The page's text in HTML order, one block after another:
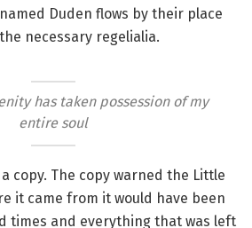
Duden flows by their place
necessary regelialia.
has taken possession of my
entire soul
copy. The copy warned the Little
it came from it would have been
times and everything that was left